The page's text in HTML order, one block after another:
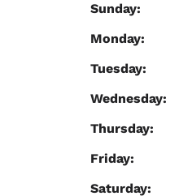
Sunday:
Monday:
Tuesday:
Wednesday:
Thursday:
Friday:
Saturday: